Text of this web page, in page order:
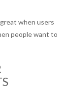
when users
people want to